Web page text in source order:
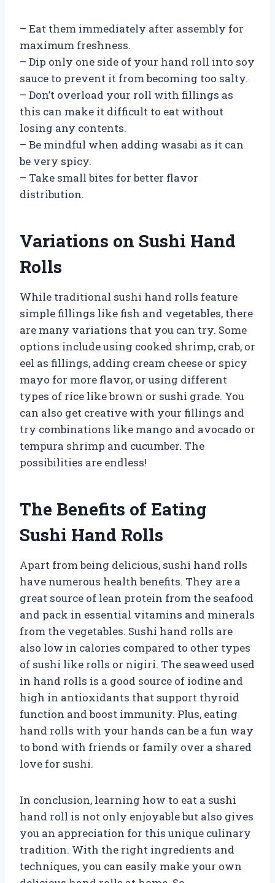
– Eat them immediately after assembly for
maximum freshness.
– Dip only one side of your hand roll into soy
sauce to prevent it from becoming too salty.
– Don’t overload your roll with fillings as
this can make it difficult to eat without
losing any contents.
– Be mindful when adding wasabi as it can
be very spicy.
– Take small bites for better flavor
distribution.
Variations on Sushi Hand
Rolls
While traditional sushi hand rolls feature
simple fillings like fish and vegetables, there
are many variations that you can try. Some
options include using cooked shrimp, crab, or
eel as fillings, adding cream cheese or spicy
mayo for more flavor, or using different
types of rice like brown or sushi grade. You
can also get creative with your fillings and
try combinations like mango and avocado or
tempura shrimp and cucumber. The
possibilities are endless!
The Benefits of Eating
Sushi Hand Rolls
Apart from being delicious, sushi hand rolls
have numerous health benefits. They are a
great source of lean protein from the seafood
and pack in essential vitamins and minerals
from the vegetables. Sushi hand rolls are
also low in calories compared to other types
of sushi like rolls or nigiri. The seaweed used
in hand rolls is a good source of iodine and
high in antioxidants that support thyroid
function and boost immunity. Plus, eating
hand rolls with your hands can be a fun way
to bond with friends or family over a shared
love for sushi.
In conclusion, learning how to eat a sushi
hand roll is not only enjoyable but also gives
you an appreciation for this unique culinary
tradition. With the right ingredients and
techniques, you can easily make your own